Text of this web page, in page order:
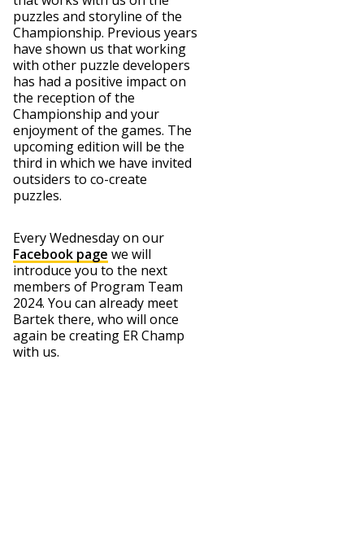
puzzles and storyline of the
Championship. Previous years
have shown us that working
with other puzzle developers
has had a positive impact on
the reception of the
Championship and your
enjoyment of the games. The
upcoming edition will be the
third in which we have invited
outsiders to co-create
puzzles.
Every Wednesday on our
Facebook page we will
introduce you to the next
members of Program Team
2024. You can already meet
Bartek there, who will once
again be creating ER Champ
with us.